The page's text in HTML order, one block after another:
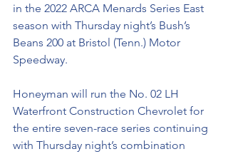
in the 2022 ARCA Menards Series East
season with Thursday night’s Bush’s
Beans 200 at Bristol (Tenn.) Motor
Speedway.
Honeyman will run the No. 02 LH
Waterfront Construction Chevrolet for
the entire seven-race series continuing
with Thursday night’s combination